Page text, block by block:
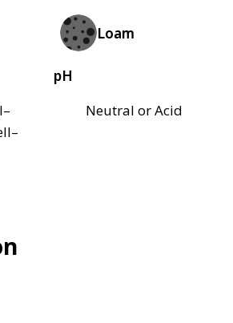
Loam
pH
Neutral or Acid